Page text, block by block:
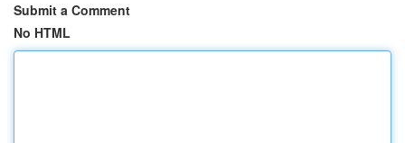
Submit a Comment
No HTML